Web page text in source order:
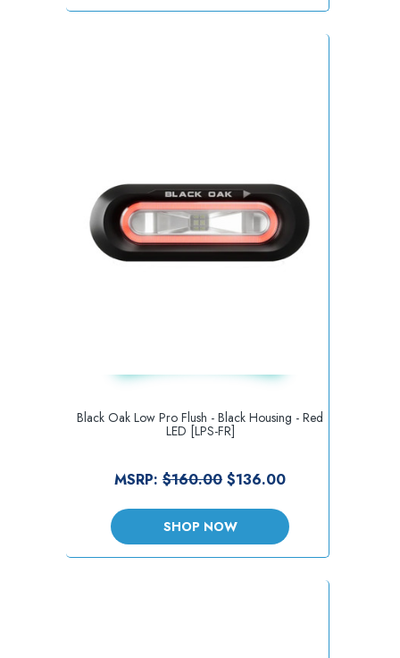
Black Oak Low Pro Flush - Black Housing - Red
LED [LPS-FR]
MSRP: $160.00 $136.00
SHOP NOW